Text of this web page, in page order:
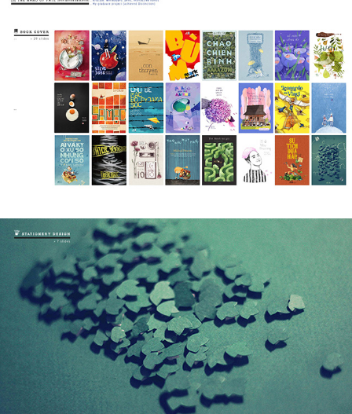
BOOK COVERS - DESIGN & ILLUSTRATION
2020
STATIONERY DESIGN
2018